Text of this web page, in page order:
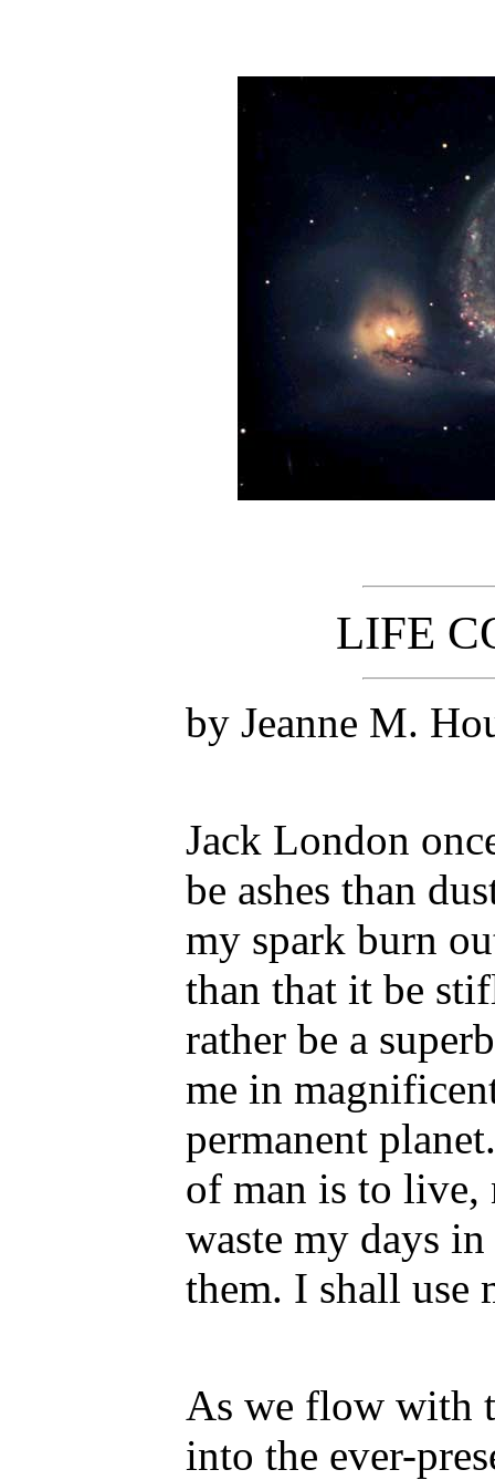
LIFE
by Jeanne M.
Jack London
be ashes than
my spark burn
than that it be
rather be a
me in
permanent
of man is to live,
waste my days
them. I shall use
As we flow with
into the ever-